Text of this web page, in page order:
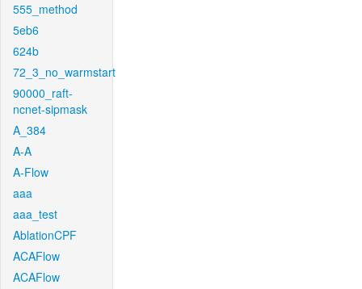
555_method
5eb6
624b
72_3_no_warmstart
90000_raft-
ncnet-sipmask
A_384
A-A
A-Flow
aaa
aaa_test
AblationCPF
ACAFlow
ACAFlow